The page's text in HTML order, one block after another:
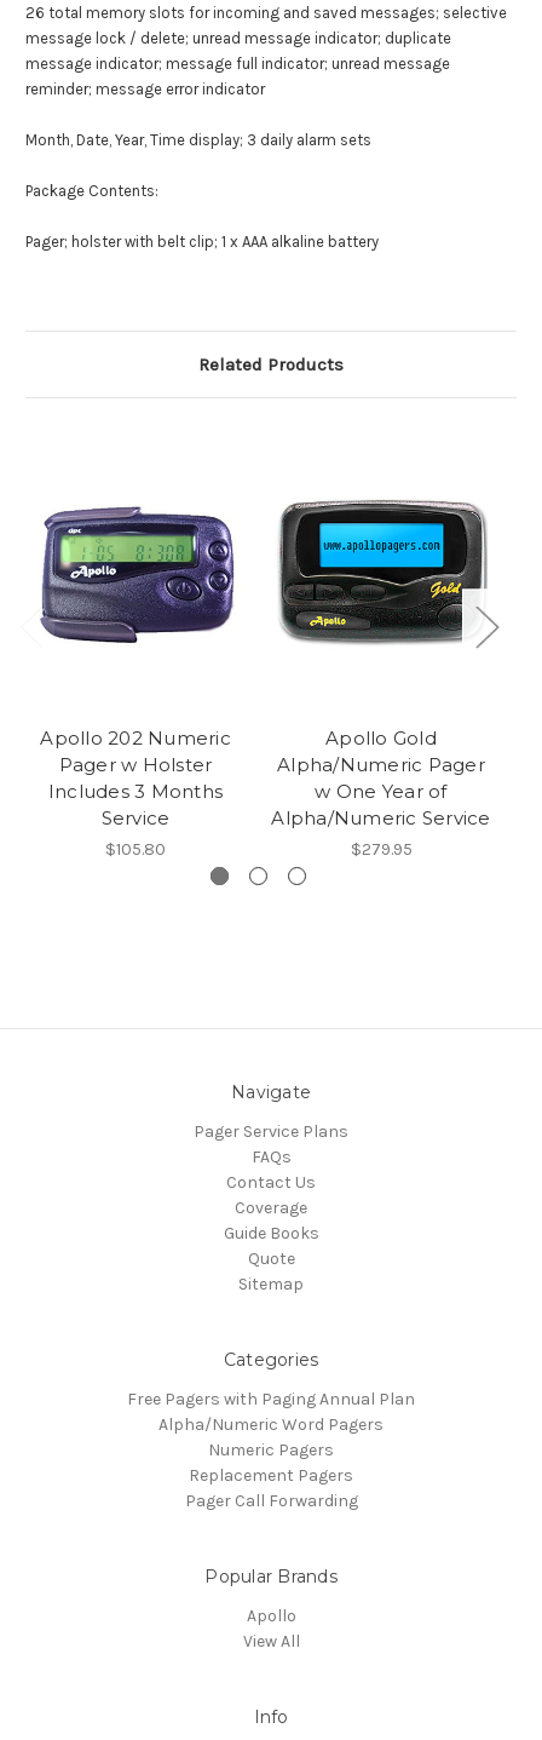
26 total memory slots for incoming and saved messages; selective
message lock / delete; unread message indicator; duplicate
message indicator; message full indicator; unread message
reminder; message error indicator
Month, Date, Year, Time display; 3 daily alarm sets
Package Contents:
Pager; holster with belt clip; 1 x AAA alkaline battery
Related Products
Apollo 202 Numeric
Pager w Holster
Includes 3 Months
Service
$105.80
Apollo Gold
Alpha/Numeric Pager
w One Year of
Alpha/Numeric Service
$279.95
Navigate
Pager Service Plans
FAQs
Contact Us
Coverage
Guide Books
Quote
Sitemap
Categories
Free Pagers with Paging Annual Plan
Alpha/Numeric Word Pagers
Numeric Pagers
Replacement Pagers
Pager Call Forwarding
Popular Brands
Apollo
View All
Info